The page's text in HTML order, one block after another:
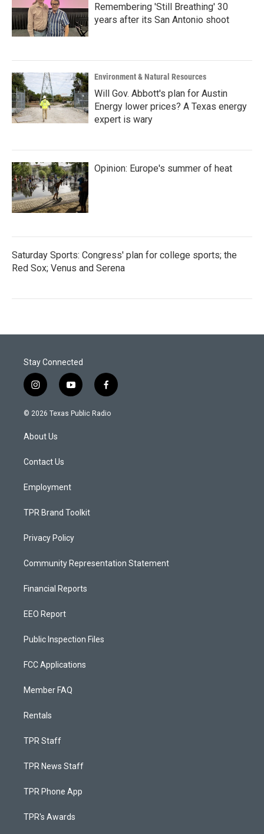
Remembering 'Still Breathing' 30
years after its San Antonio shoot
Environment & Natural Resources
Will Gov. Abbott's plan for Austin
Energy lower prices? A Texas energy
expert is wary
Opinion: Europe's summer of heat
Saturday Sports: Congress' plan for college sports; the
Red Sox; Venus and Serena
Stay Connected
i
n
s
a
g
a
y
o
u
f
a
c
© 2026 Texas Public Radio
About Us
Contact Us
Employment
TPR Brand Toolkit
Privacy Policy
Community Representation Statement
Financial Reports
EEO Report
Public Inspection Files
FCC Applications
Member FAQ
Rentals
TPR Staff
TPR News Staff
TPR Phone App
TPR's Awards